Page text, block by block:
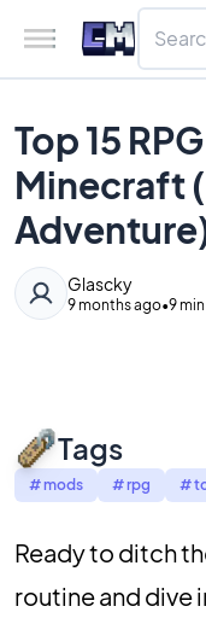
Top 15
Minecraft
Glascky
9 months ago•9
Tags
#mods #rpg #
Ready to ditch
routine and dive